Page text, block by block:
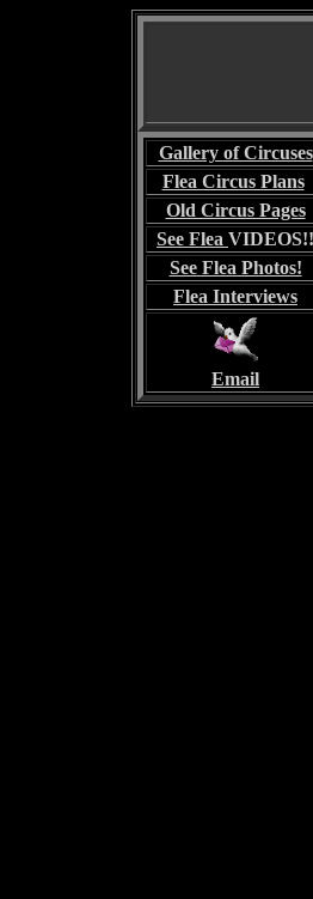
Gallery of Circuses
Flea Circus Plans
Old Circus Pages
See Flea VIDEOS!!
See Flea Photos!
Flea Interviews
Email